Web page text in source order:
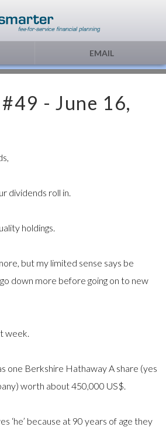
EMAIL
- June 16,
dividends roll in.
holdings.
but my limited sense says be
down more before going on to new
week.
one Berkshire Hathaway A share (yes
worth about 450,000 US$.
‘he’ because at 90 years of age they